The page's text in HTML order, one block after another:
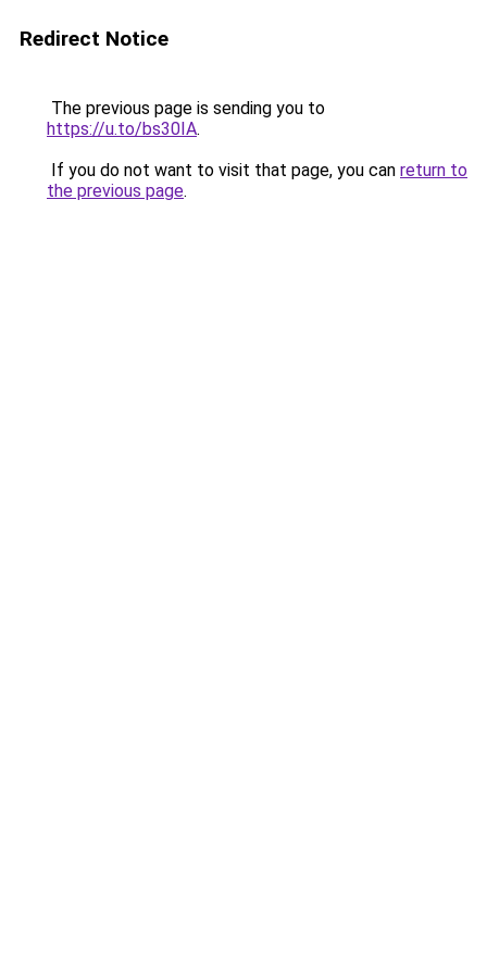
Redirect Notice
The previous page is sending you to
https://u.to/bs30IA.
If you do not want to visit that page, you can return to
the previous page.